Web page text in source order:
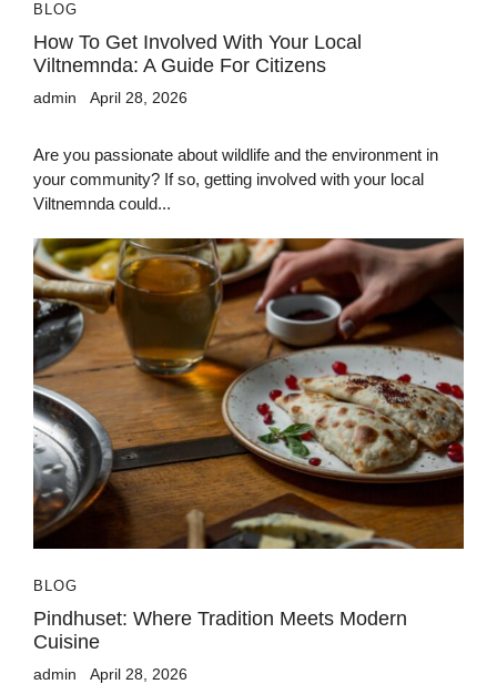
BLOG
How To Get Involved With Your Local
Viltnemnda: A Guide For Citizens
admin April 28, 2026
Are you passionate about wildlife and the environment in
your community? If so, getting involved with your local
Viltnemnda could...
BLOG
Pindhuset: Where Tradition Meets Modern
Cuisine
admin April 28, 2026